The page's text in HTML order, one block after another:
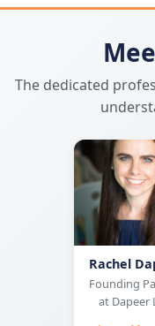
The dedicated
Rachel
Founding
at Dapeer